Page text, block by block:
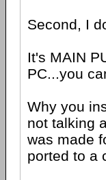
Second, I
It's MAIN
PC...you
Why you
not talking
was made
ported to a